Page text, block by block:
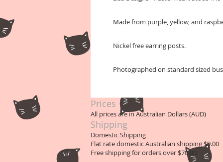
Made from purple, yellow, and
Nickel free earring posts.
Photographed on standard sized
Prices
All prices are in Australian Dollars (AUD)
Shipping
Domestic Shipping
Flat rate domestic Australian shipping $9.00
Free shipping for orders over $70.00